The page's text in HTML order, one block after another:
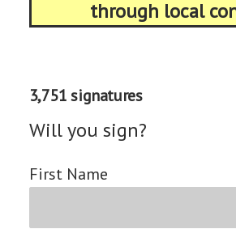
through local
3,751 signatures
Will you sign?
First Name